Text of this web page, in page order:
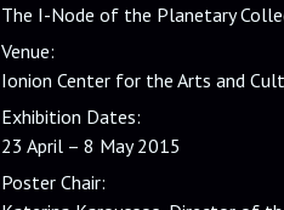
The I-Node of the Planetary
Venue:
Ionion Center for the Arts and
Exhibition Dates:
23 April – 8 May 2015
Poster Chair: